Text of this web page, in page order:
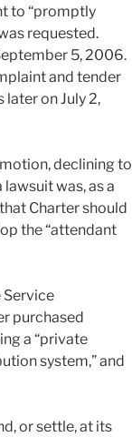
to “promptly
requested.
5, 2006.
and tender
on July 2,
declining to
was, as a
Charter should
the “attendant
Service
purchased
a “private
system,” and
or settle, at its